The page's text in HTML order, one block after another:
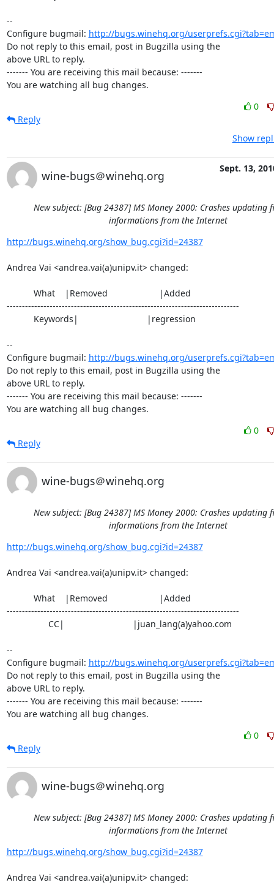
--
Configure bugmail: http://bugs.winehq.org/
Do not reply to this email, post in Bugzilla using the
above URL to reply.
------- You are receiving this mail because: -------
You are watching all bug changes.
0
Reply
Show
wine-bugs＠winehq.org
Sept. 13,
New subject: [Bug 24387] MS Money 2000: Crashes updating
informations from the Internet
http://bugs.winehq.org/show_bug.cgi?id=24387
Andrea Vai <andrea.vai(a)unipv.it> changed:
----------------------------------------------------------------------------
--
Configure bugmail: http://bugs.winehq.org/
Do not reply to this email, post in Bugzilla using the
above URL to reply.
------- You are receiving this mail because: -------
You are watching all bug changes.
0
Reply
wine-bugs＠winehq.org
New subject: [Bug 24387] MS Money 2000: Crashes updating
informations from the Internet
http://bugs.winehq.org/show_bug.cgi?id=24387
Andrea Vai <andrea.vai(a)unipv.it> changed:
----------------------------------------------------------------------------
--
Configure bugmail: http://bugs.winehq.org/
Do not reply to this email, post in Bugzilla using the
above URL to reply.
------- You are receiving this mail because: -------
You are watching all bug changes.
0
Reply
wine-bugs＠winehq.org
New subject: [Bug 24387] MS Money 2000: Crashes updating
informations from the Internet
http://bugs.winehq.org/show_bug.cgi?id=24387
Andrea Vai <andrea.vai(a)unipv.it> changed: